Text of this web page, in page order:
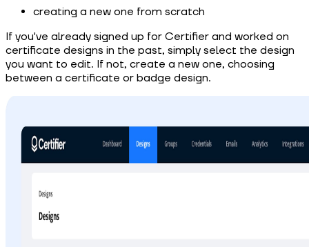
creating a new one from scratch
If you've already signed up for Certifier and worked on
certificate designs in the past, simply select the design
you want to edit. If not, create a new one, choosing
between a certificate or badge design.